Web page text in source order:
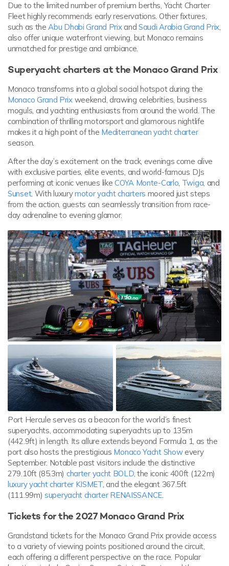
Due to the limited number of premium berths, Yacht Charter
Fleet highly recommends early reservations. Other fixtures,
such as theAbu Dhabi Grand Prixand Saudi Arabia Grand Prix,
also offer unique waterfront viewing, but Monaco remains
unmatched for prestige and ambiance.
Superyacht charters at the Monaco Grand Prix
Monaco transforms into a global social hotspot during the
Monaco Grand Prixweekend, drawing celebrities, business
moguls, and yachting enthusiasts from around the world. The
combination of thrilling motorsport and glamorous nightlife
makes it a high point of the Mediterranean yacht charter
season.
After the day’s excitement on the track, evenings come alive
with exclusive parties, elite events, and world-famous DJs
performing at iconic venues like COYA Monte-Carlo, Twiga, and
Sunset. With luxurymotor yacht charters moored just steps
from the action, guests can seamlessly transition from race-
day adrenaline to evening glamor.
Port Hercule serves as a beacon for the world’s finest
superyachts, accommodating superyachts up to 135m
(442.9ft) in length. Its allure extends beyond Formula 1, as the
port also hosts the prestigious Monaco Yacht Showevery
September. Notable past visitors include the distinctive
279.10ft (85.3m) charter yacht BOLD, the iconic 400ft (122m)
luxury yacht charter KISMET, and the elegant 367.5ft
(111.99m) superyacht charter RENAISSANCE.
Tickets for the 2027 Monaco Grand Prix
Grandstand tickets for the Monaco Grand Prix provide access
to a variety of viewing points positioned around the circuit,
each offering a different perspective on the race. Popular